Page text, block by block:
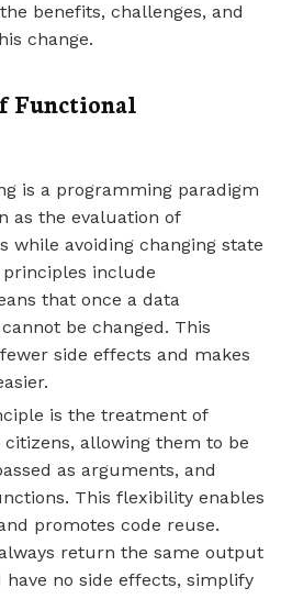
benefits, challenges, and
change.
Functional
is a programming paradigm
as the evaluation of
while avoiding changing state
include
that once a data
be changed. This
side effects and makes
is the treatment of
allowing them to be
as arguments, and
This flexibility enables
promotes code reuse.
return the same output
no side effects, simplify